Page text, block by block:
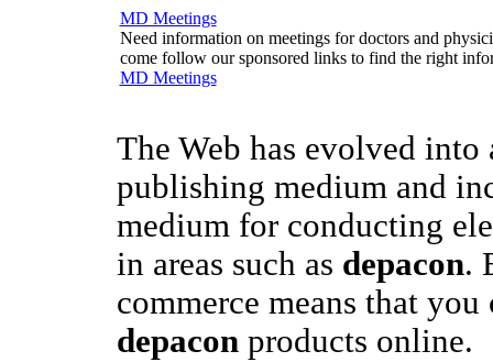
MD Meetings
Need information on meetings for doctors and
come follow our sponsored links to find the right
MD Meetings
The Web has evolved
publishing medium and
medium for conducting
in areas such as depacon.
commerce means that you
depaconproducts online.